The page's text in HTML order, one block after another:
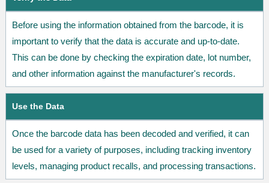
Before using the information obtained from the barcode, it is
important to verify that the data is accurate and up-to-date.
This can be done by checking the expiration date, lot number,
and other information against the manufacturer's records.
Use the Data
Once the barcode data has been decoded and verified, it can
be used for a variety of purposes, including tracking inventory
levels, managing product recalls, and processing transactions.